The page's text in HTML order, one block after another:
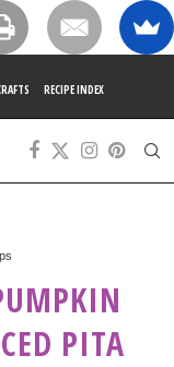
RECIPE INDEX
PITA